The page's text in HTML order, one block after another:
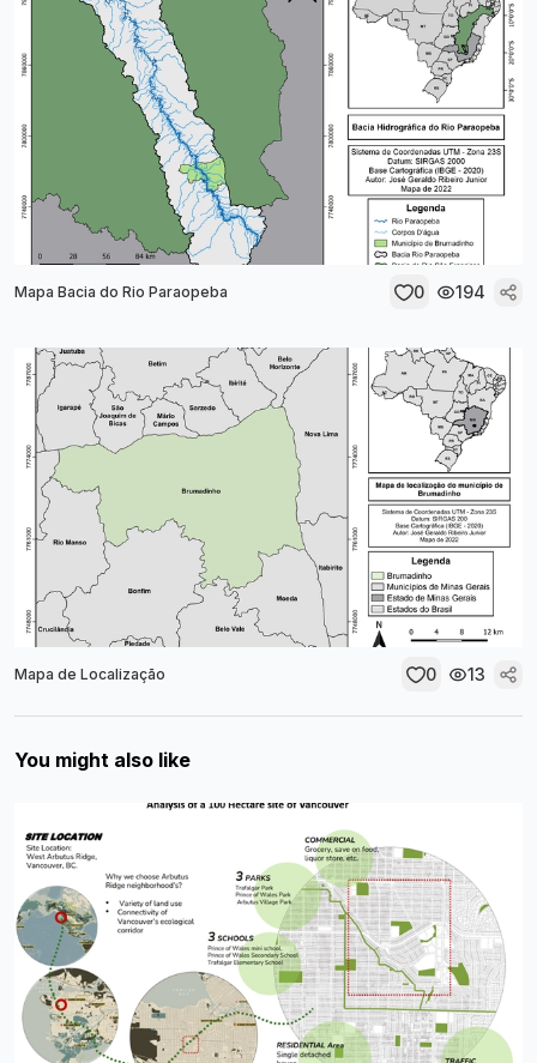
Mapa Bacia do Rio Paraopeba 0 194
Mapa de Localização 0 13
You might also like